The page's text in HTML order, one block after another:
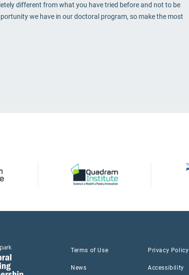
different from what you have tried before and not to be
we have in our doctoral program, so make the most
Terms of Use
News
Privacy Policy
Accessibility